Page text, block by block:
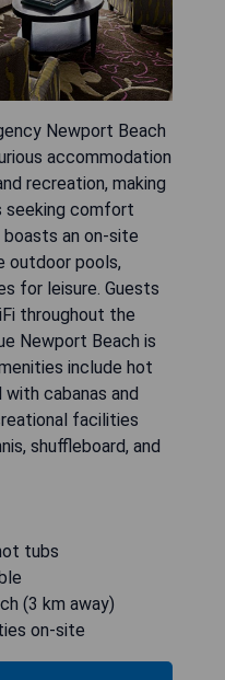
Newport Beach
accommodation
recreation, making
seeking comfort
an on-site
outdoor pools,
for leisure. Guests
throughout the
Newport Beach is
include hot
cabanas and
facilities
shuffleboard, and
tubs
(3 km away)
on-site